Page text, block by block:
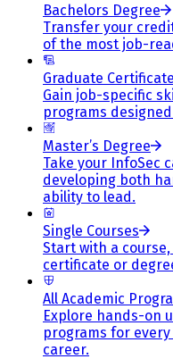
Bachelors Degree
Transfer your
of the most job-
Graduate
Gain job-specific
programs
Master’s Degree
Take your InfoSec
developing both
ability to lead.
Single Courses
Start with a
certificate or
All Academic
Explore hands-on
programs for
career.